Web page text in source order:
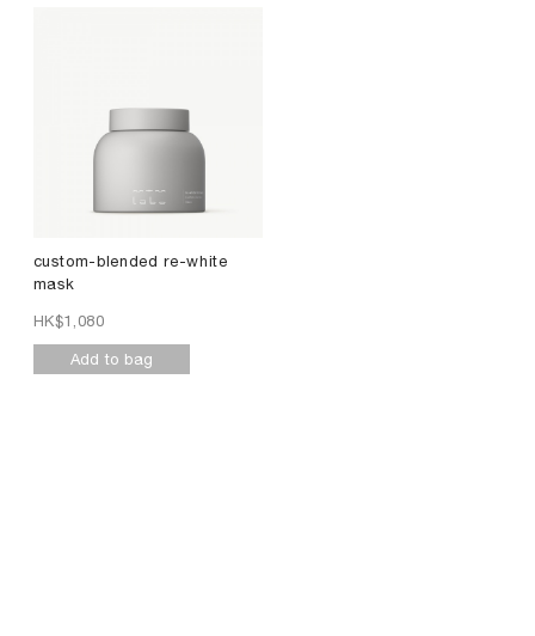
custom-blended re-white
mask
HK$1,080
Add to bag